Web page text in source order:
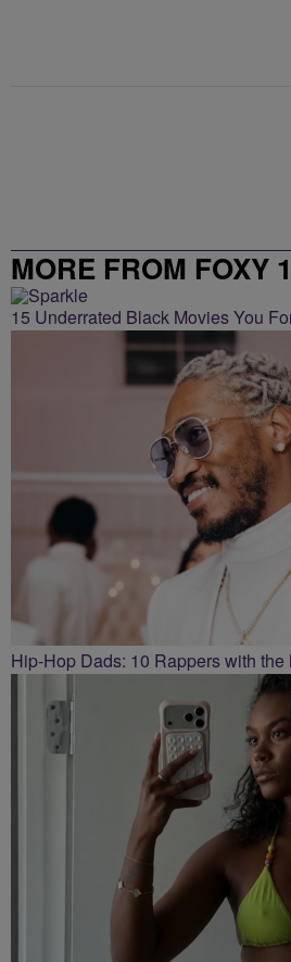
MORE FROM FOXY
15 Underrated Black Movies You
Hip-Hop Dads: 10 Rappers with the